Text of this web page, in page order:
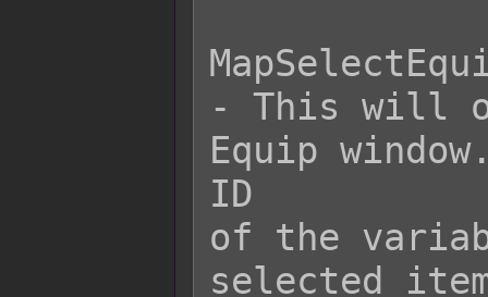
- This will
Equip
ID
of the
selected